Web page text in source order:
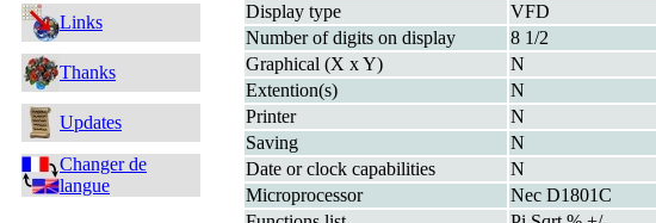
Links
Thanks
Updates
Changer de
langue
Display type
VFD
Number of digits on display
8 1/2
Graphical (X x Y)
N
Extention(s)
N
Printer
N
Saving
N
Date or clock capabilities
N
Microprocessor
Nec D1801C